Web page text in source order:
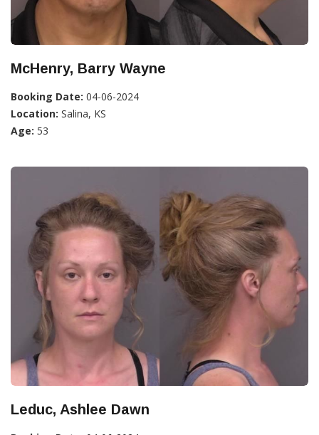
McHenry, Barry Wayne
Booking Date: 04-06-2024
Location: Salina, KS
Age: 53
Leduc, Ashlee Dawn